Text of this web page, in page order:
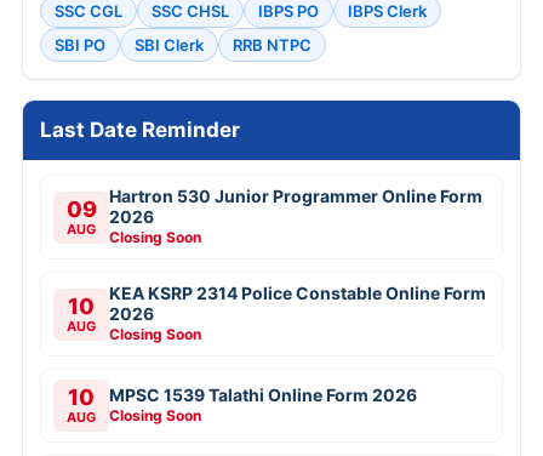
SSC CGL SSC CHSL IBPS PO
IBPS Clerk
SBI PO
SBI Clerk RRB NTPC
Last Date Reminder
09
AUG
Hartron 530 Junior Programmer Online Form
2026
Closing Soon
10
AUG
KEA KSRP 2314 Police Constable Online Form
2026
Closing Soon
10
AUG
MPSC 1539 Talathi Online Form 2026
Closing Soon